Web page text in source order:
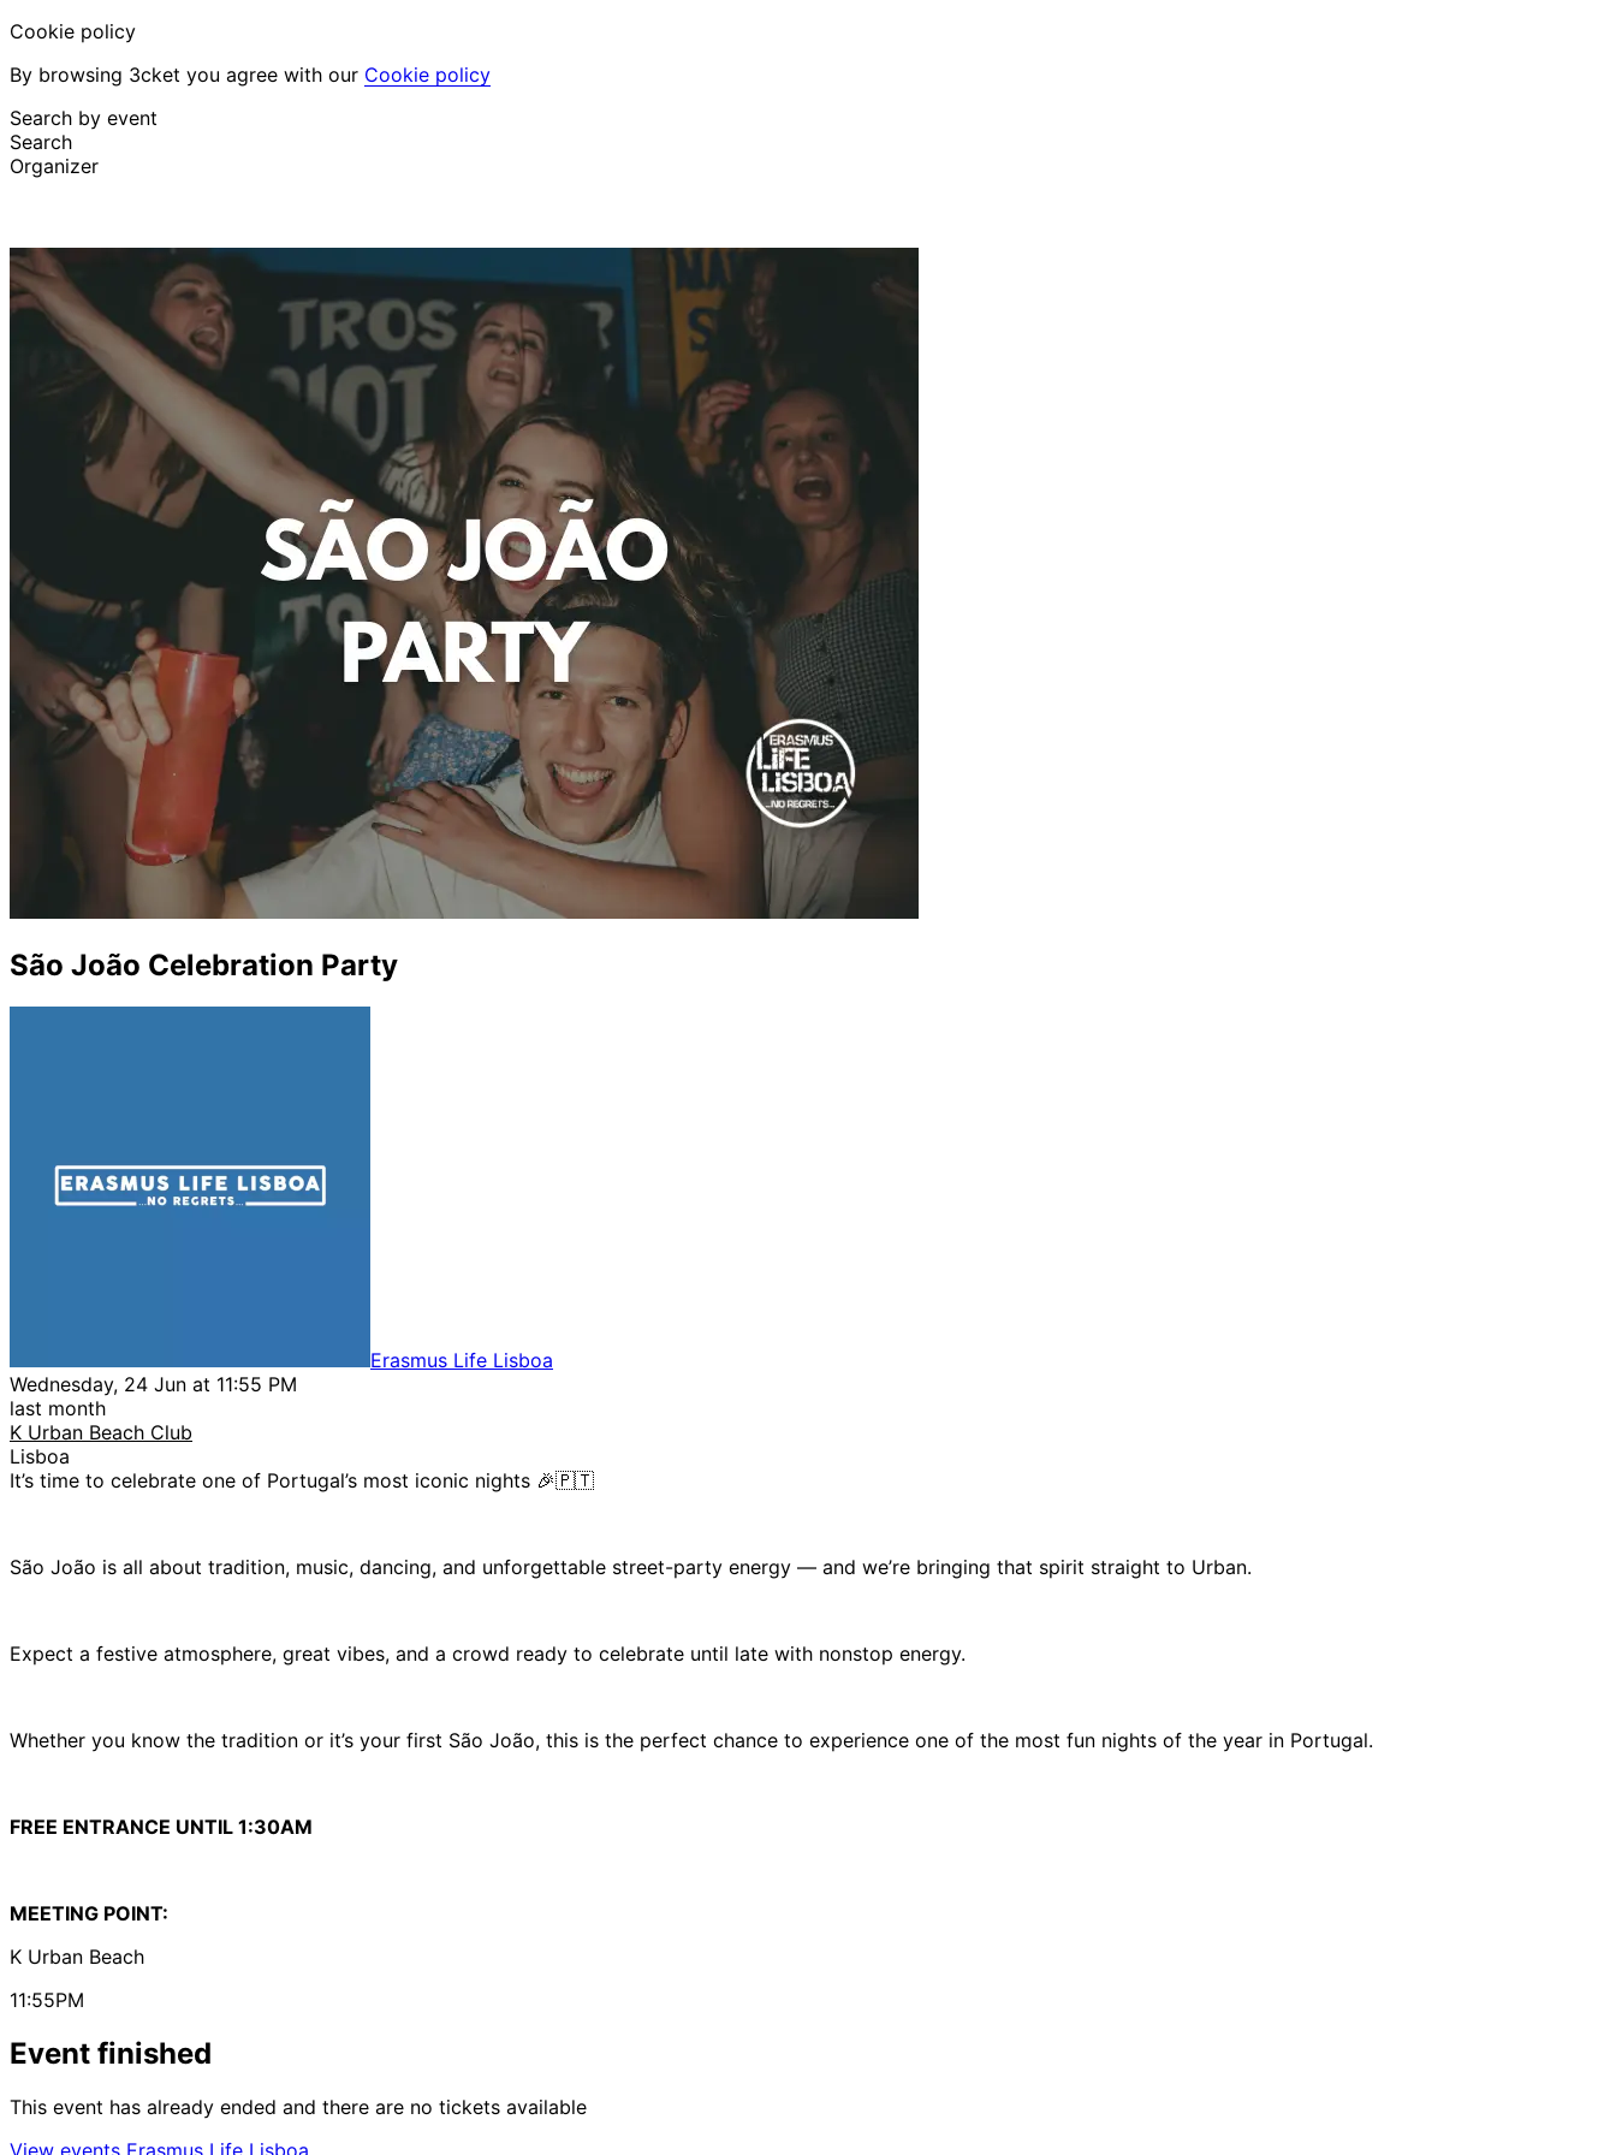
Cookie policy
By browsing 3cket you agree with our Cookie policy
Search by event
Search
Organizer
English
Attendee support I lost my ticket
Login
Promote event
São João Celebration Party
Erasmus Life Lisboa
Wednesday, 24 Jun at 11:55 PM
last month
K Urban Beach Club
Lisboa
It’s time to celebrate one of Portugal’s most iconic nights 🎉🇵🇹
São João is all about tradition, music, dancing, and unforgettable street-party energy — and we’re bringing that spirit straight to Urban.
Expect a festive atmosphere, great vibes, and a crowd ready to celebrate until late with nonstop energy.
Whether you know the tradition or it’s your first São João, this is the perfect chance to experience one of the most fun nights of the year in Portugal.
FREE ENTRANCE UNTIL 1:30AM
MEETING POINT:
K Urban Beach
11:55PM
Event finished
This event has already ended and there are no tickets available
View events Erasmus Life Lisboa